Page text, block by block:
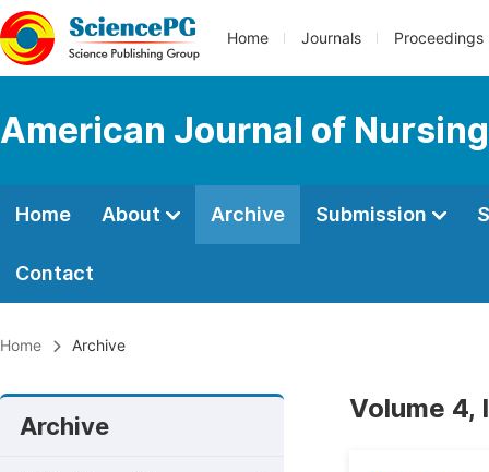
Home Journals Proceedings
American Journal of
Home About Archive Submission
Contact
Home Archive
Archive
Volume 4,